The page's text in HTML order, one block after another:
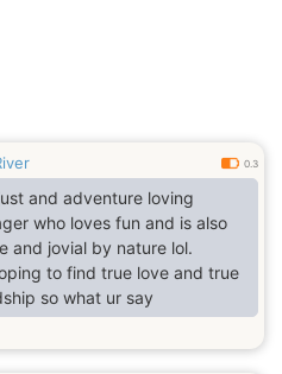
0.3
and adventure loving
who loves fun and is also
and jovial by nature lol.
to find true love and true
so what ur say